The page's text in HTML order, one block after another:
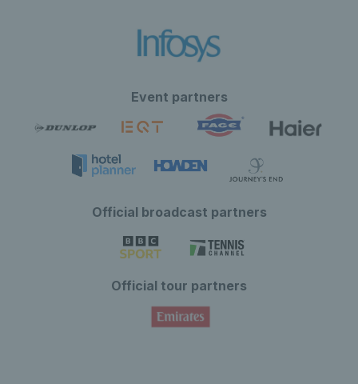
Event partners
Official broadcast partners
Official tour partners